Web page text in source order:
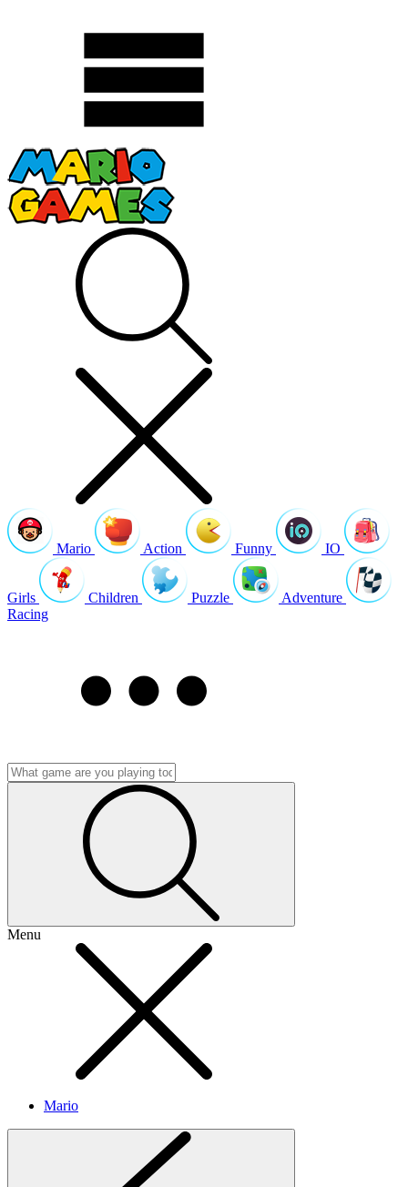
Mario Action Funny IO
Girls Children Puzzle
Adventure
Racing
Menu
Mario